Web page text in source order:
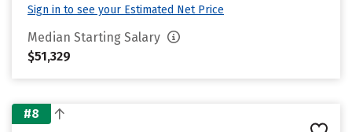
Sign in to see your Estimated Net Price
Median Starting Salary
$51,329
#8